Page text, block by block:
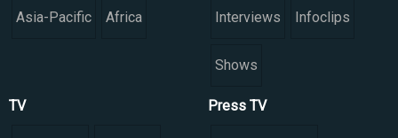
Asia-Pacific Africa Interviews Infoclips
Shows
TV Press TV